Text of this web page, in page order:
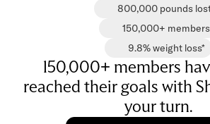
800,000 pounds
150,000+ members
9.8% weight loss*
150,000+ members
reached their goals with
your turn.